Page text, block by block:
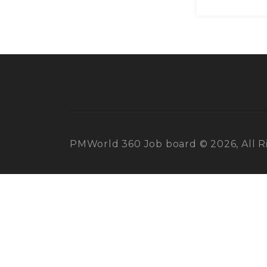
PMWorld 360 Job board © 2026, All